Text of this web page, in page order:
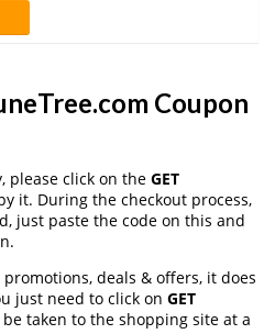
Coupon
please click on the GET
it. During the checkout process,
just paste the code on this and
deals & offers, it does
just need to click on GET
taken to the shopping site at a